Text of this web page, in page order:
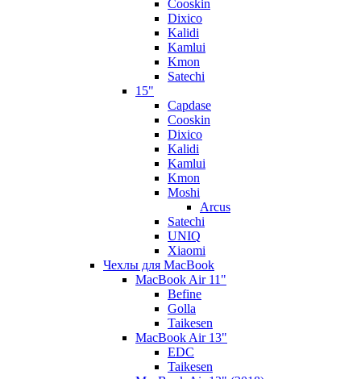
Cooskin
Dixico
Kalidi
Kamlui
Kmon
Satechi
15"
Capdase
Cooskin
Dixico
Kalidi
Kamlui
Kmon
Moshi
Arcus
Satechi
UNIQ
Xiaomi
Чехлы для MacBook
MacBook Air 11"
Befine
Golla
Taikesen
MacBook Air 13"
EDC
Taikesen